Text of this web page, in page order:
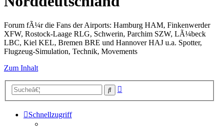
Forum fÃ¼r die Fans der Airports: Hamburg HAM, Finkenwerder
XFW, Rostock-Laage RLG, Schwerin, Parchim SZW, LÃ¼beck
LBC, Kiel KEL, Bremen BRE und Hannover HAJ u.a. Spotter,
Flugzeug-Simulation, Technik, Movements
Zum Inhalt
Suche
Schnellzugriff